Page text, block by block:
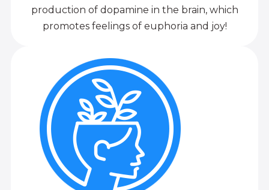
production of dopamine in the brain, which
promotes feelings of euphoria and joy!